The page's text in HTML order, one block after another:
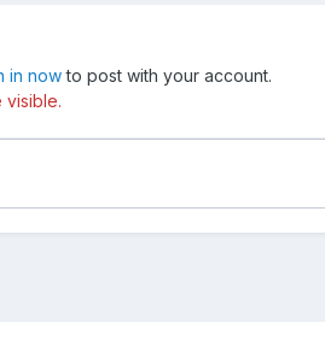
in nowto post with your account.
visible.